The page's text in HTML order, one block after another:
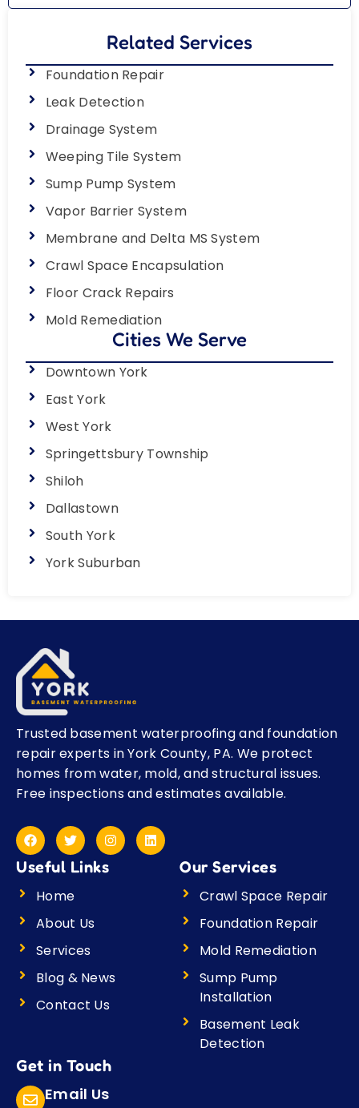
Related Services
Foundation Repair
Leak Detection
Drainage System
Weeping Tile System
Sump Pump System
Vapor Barrier System
Membrane and Delta MS System
Crawl Space Encapsulation
Floor Crack Repairs
Mold Remediation
Cities We Serve
Downtown York
East York
West York
Springettsbury Township
Shiloh
Dallastown
South York
York Suburban
Trusted basement waterproofing and foundation
repair experts in York County, PA. We protect
homes from water, mold, and structural issues.
Free inspections and estimates available.
F
a
c
e
o
T
w
i
t
e
I
n
s
L
i
n
Useful Links
Home
About Us
Services
Blog & News
Contact Us
Our Services
Crawl Space Repair
Foundation Repair
Mold Remediation
Sump Pump
Installation
Basement Leak
Detection
Get in Touch
Email Us